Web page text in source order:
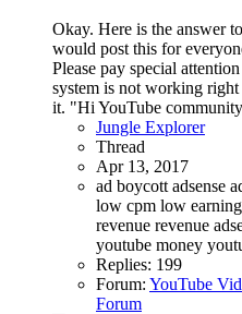
Okay. Here is the answer
would post this for
Please pay special
system is not working
it. "Hi YouTube
Jungle Explorer
Thread
Apr 13, 2017
ad boycott adsense
low cpm low
revenue revenue
youtube money
Replies: 199
Forum: YouTube
Forum